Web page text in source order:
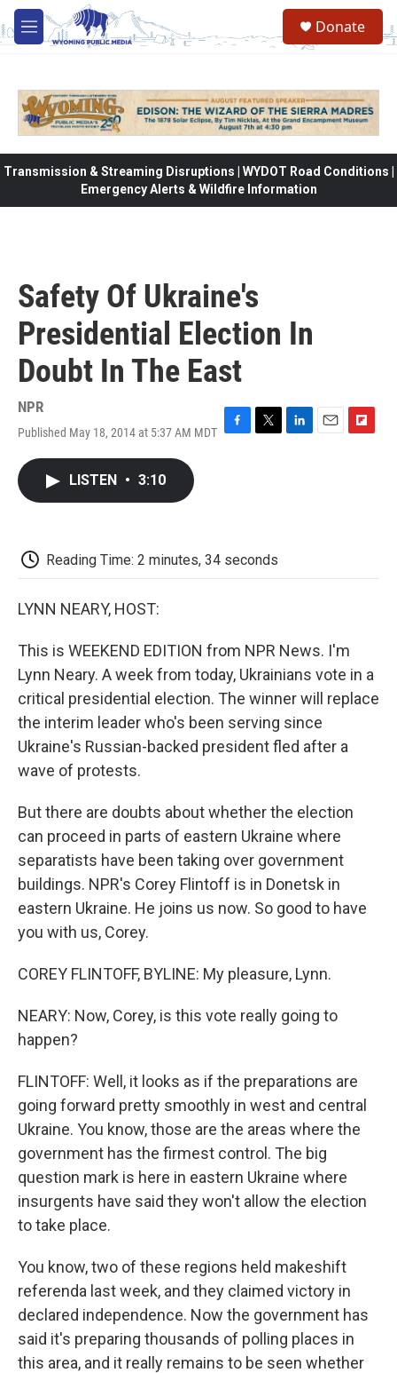
Skip to main content
M
e
Donate
Transmission & Streaming Disruptions | WYDOT Road Conditions |
Emergency Alerts & Wildfire Information
Safety Of Ukraine's
Presidential Election In
Doubt In The East
NPR
Published May 18, 2014 at 5:37 AM MDT
k
LISTEN • 3:10
Reading Time: 2 minutes, 34 seconds
LYNN NEARY, HOST:
This is WEEKEND EDITION from NPR News. I'm
Lynn Neary. A week from today, Ukrainians vote in a
critical presidential election. The winner will replace
the interim leader who's been serving since
Ukraine's Russian-backed president fled after a
wave of protests.
But there are doubts about whether the election
can proceed in parts of eastern Ukraine where
separatists have been taking over government
buildings. NPR's Corey Flintoff is in Donetsk in
eastern Ukraine. He joins us now. So good to have
you with us, Corey.
COREY FLINTOFF, BYLINE: My pleasure, Lynn.
NEARY: Now, Corey, is this vote really going to
happen?
FLINTOFF: Well, it looks as if the preparations are
going forward pretty smoothly in west and central
Ukraine. You know, those are the areas where the
government has the firmest control. The big
question mark is here in eastern Ukraine where
insurgents have said they won't allow the election
to take place.
You know, two of these regions held makeshift
referenda last week, and they claimed victory in
declared independence. Now the government has
said it's preparing thousands of polling places in
this area, and it really remains to be seen whether